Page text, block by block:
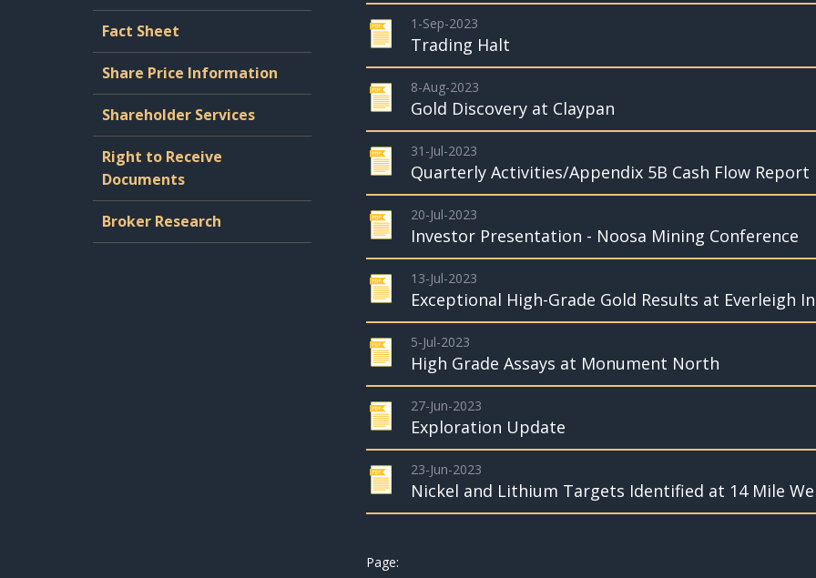
Fact Sheet
Share Price Information
Shareholder Services
Right to Receive
Documents
Broker Research
1-Sep-2023
Trading Halt
8-Aug-2023
Gold Discovery at Claypan
31-Jul-2023
Quarterly Activities/Appendix 5B Cash Flow Report
20-Jul-2023
Investor Presentation - Noosa Mining Conference
13-Jul-2023
Exceptional High-Grade Gold Results at Everleigh
5-Jul-2023
High Grade Assays at Monument North
27-Jun-2023
Exploration Update
23-Jun-2023
Nickel and Lithium Targets Identified at 14 Mile